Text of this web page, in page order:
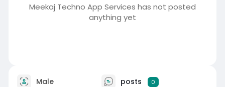
Meekaj Techno App Services has not posted
anything yet
Male posts 0